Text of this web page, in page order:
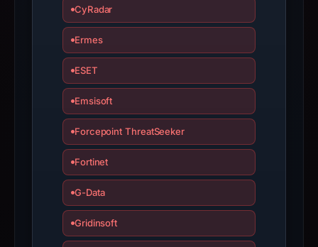
inaccurate.
CyRadar
Ermes
ESET
Emsisoft
Forcepoint ThreatSeeker
Fortinet
G-Data
Gridinsoft